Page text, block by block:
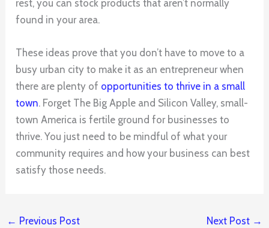
rest, you can stock products that aren’t normally
found in your area.
These ideas prove that you don’t have to move to a
busy urban city to make it as an entrepreneur when
there are plenty of opportunities to thrive in a small
town. Forget The Big Apple and Silicon Valley, small-
town America is fertile ground for businesses to
thrive. You just need to be mindful of what your
community requires and how your business can best
satisfy those needs.
← Previous Post Next Post →